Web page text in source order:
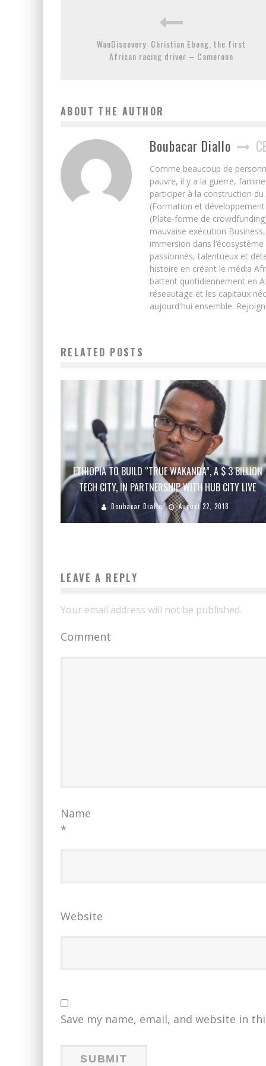
WanDiscovery: Christian Ebong, the first
African racing driver – Cameroon
ABOUT THE AUTHOR
Boubacar Diallo
Comme beaucoup de
pauvre, il y a la guerre,
participer à la construction du
(Formation et
(Plate-forme de
mauvaise exécution
immersion dans
passionnés, talentueux et
histoire en créant le média
battent quotidiennement en
réseautage et les capitaux
aujourd'hui ensemble.
RELATED POSTS
ETHIOPIA TO BUILD “TRUE WAKANDA”, A $ 3 BILLION
TECH CITY, IN PARTNERSHIP WITH HUB CITY LIVE
Boubacar Diallo August 22, 2018
LEAVE A REPLY
Your email address will not be published.
Comment
Name
*
Website
Save my name, email, and website in